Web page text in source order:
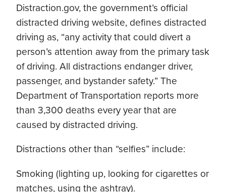
Distraction.gov, the government’s official
distracted driving website, defines distracted
driving as, “any activity that could divert a
person’s attention away from the primary task
of driving. All distractions endanger driver,
passenger, and bystander safety.” The
Department of Transportation reports more
than 3,300 deaths every year that are
caused by distracted driving.
Distractions other than “selfies” include:
Smoking (lighting up, looking for cigarettes or
matches, using the ashtray).